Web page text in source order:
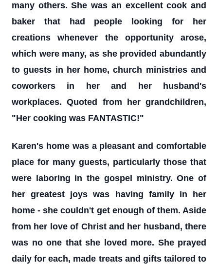
many others. She was an excellent cook and
baker that had people looking for her
creations whenever the opportunity arose,
which were many, as she provided abundantly
to guests in her home, church ministries and
coworkers in her and her husband's
workplaces. Quoted from her grandchildren,
"Her cooking was FANTASTIC!"
Karen's home was a pleasant and comfortable
place for many guests, particularly those that
were laboring in the gospel ministry. One of
her greatest joys was having family in her
home - she couldn't get enough of them. Aside
from her love of Christ and her husband, there
was no one that she loved more. She prayed
daily for each, made treats and gifts tailored to